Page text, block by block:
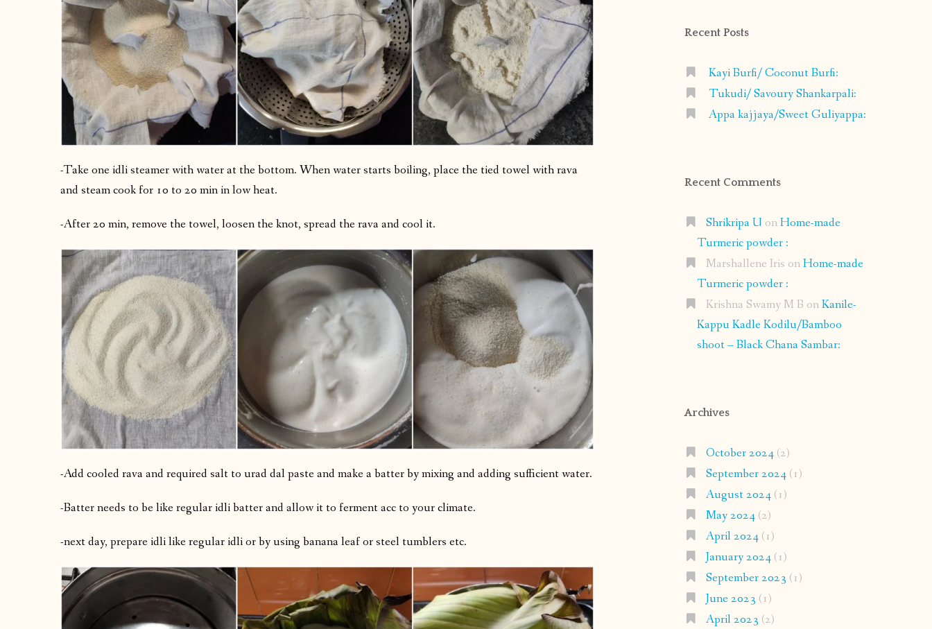
-Take one idli steamer with water at the bottom. When water starts boiling, place the tied towel with rava
and steam cook for 10 to 20 min in low heat.
-After 20 min, remove the towel, loosen the knot, spread the rava and cool it.
-Add cooled rava and required salt to urad dal paste and make a batter by mixing and adding sufficient water.
-Batter needs to be like regular idli batter and allow it to ferment acc to your climate.
-next day, prepare idli like regular idli or by using banana leaf or steel tumblers etc.
Recent Posts
Kayi Burfi/ Coconut Burfi:
Tukudi/ Savoury Shankarpali:
Appa kajjaya/Sweet Guliyappa:
Recent Comments
Shrikripa U onHome-made
Turmeric powder :
Marshallene Iris onHome-made
Turmeric powder :
Krishna Swamy M B onKanile-
Kappu Kadle Kodilu/Bamboo
shoot – Black Chana Sambar:
Archives
October 2024(2)
September 2024(1)
August 2024(1)
May 2024(2)
April 2024(1)
January 2024(1)
September 2023 (1)
June 2023 (1)
April 2023 (2)